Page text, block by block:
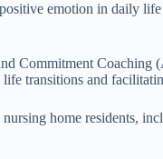
emotion in daily
Commitment
transitions and
home residents,